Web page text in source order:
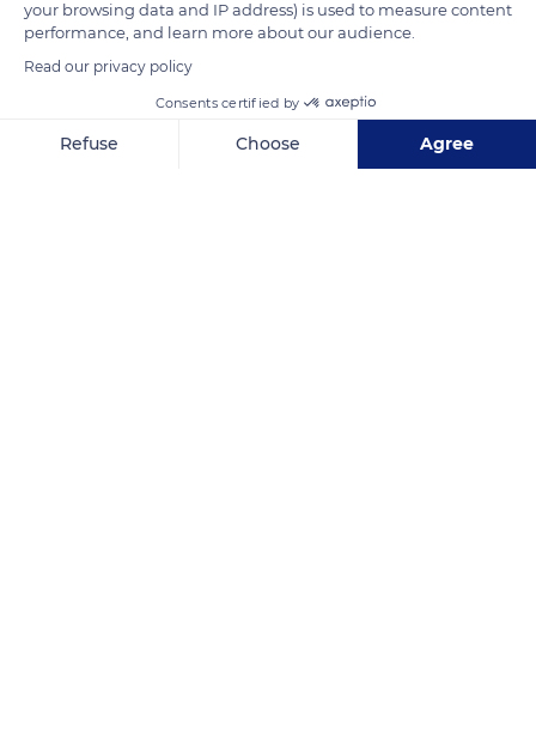
your browsing data and IP address) is used to measure content
performance, and learn more about our audience.
Read our privacy policy
Consents certified by
Refuse Choose Agree